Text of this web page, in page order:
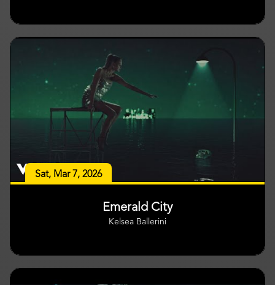
Sat, Mar 7, 2026
Emerald City
Kelsea Ballerini